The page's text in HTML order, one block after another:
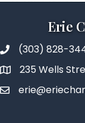
Erie
(303) 828-
235 Wells